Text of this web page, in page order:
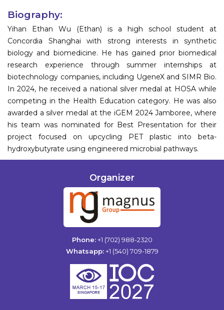
Biography:
Yihan Ethan Wu (Ethan) is a high school student at
Concordia Shanghai with strong interests in synthetic
biology and biomedicine. He has gained prior biomedical
research experience through summer internships at
biotechnology companies, including UgeneX and SIMR Bio.
In 2024, he received a national silver medal at HOSA while
competing in the Health Education category. He was also
awarded a silver medal at the iGEM 2024 Jamboree, where
his team was nominated for Best Presentation for their
project focused on upcycling PET plastic into beta-
hydroxybutyrate using engineered microbial pathways.
Organizer
Phone: +1 (702) 988-2320
Whatsapp: +1 (540) 709-1879